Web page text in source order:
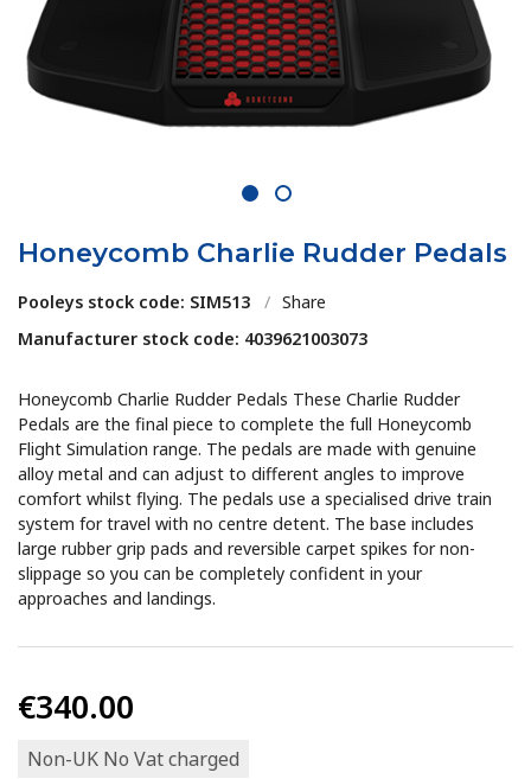
1 2
Honeycomb Charlie Rudder Pedals
Pooleys stock code: SIM513 / Share
Manufacturer stock code: 4039621003073
Honeycomb Charlie Rudder Pedals These Charlie Rudder
Pedals are the final piece to complete the full Honeycomb
Flight Simulation range. The pedals are made with genuine
alloy metal and can adjust to different angles to improve
comfort whilst flying. The pedals use a specialised drive train
system for travel with no centre detent. The base includes
large rubber grip pads and reversible carpet spikes for non-
slippage so you can be completely confident in your
approaches and landings.
€340.00
Non-UK No Vat charged